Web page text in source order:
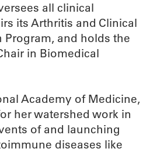
all clinical
its Arthritis and Clinical
and holds the
in Biomedical
Academy of Medicine,
her watershed work in
of and launching
diseases like